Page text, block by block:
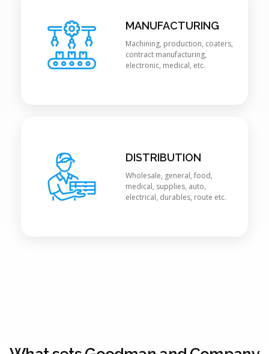
MANUFACTURING
Machining, production, coaters,
contract manufacturing,
electronic, medical, etc.
DISTRIBUTION
Wholesale, general, food,
medical, supplies, auto,
electrical, durables, route etc.